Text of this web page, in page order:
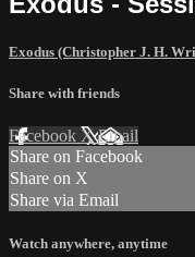
Exodus (Christopher J. H.
Share with friends
Facebook XEmail
Share on Facebook
Share on X
Share via Email
Watch anywhere, anytime